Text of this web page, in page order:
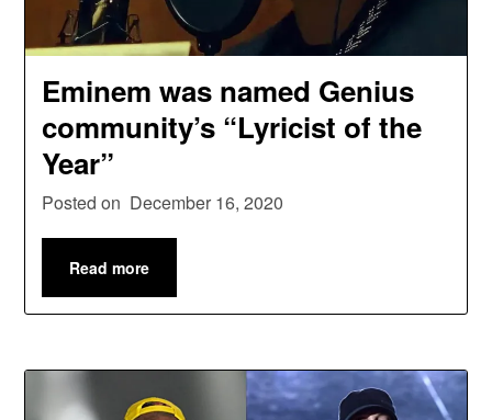
Eminem was named Genius
community’s “Lyricist of the
Year”
Posted on December 16, 2020
Read more